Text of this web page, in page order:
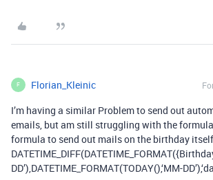
F Florian_Kleinic
I’m having a similar Problem to send out
emails, but am still struggling with the
formula to send out mails on the birthday
DD’),DATETIME_FORMAT(TODAY(),‘MM-